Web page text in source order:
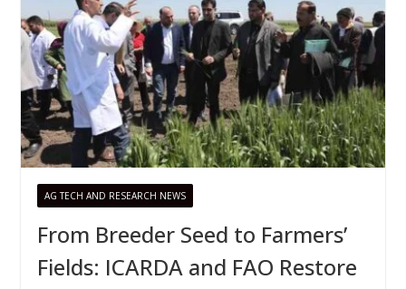
AG TECH AND RESEARCH NEWS
From Breeder Seed to Farmers’
Fields: ICARDA and FAO Restore